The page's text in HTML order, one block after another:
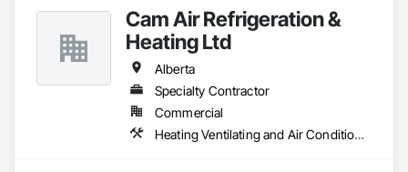
Cam Air Refrigeration &
Heating Ltd
Alberta
Specialty Contractor
Commercial
Heating Ventilating and Air Conditioning HVAC